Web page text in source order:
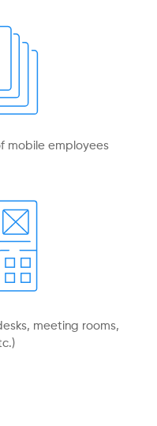
mobile employees
meeting rooms,